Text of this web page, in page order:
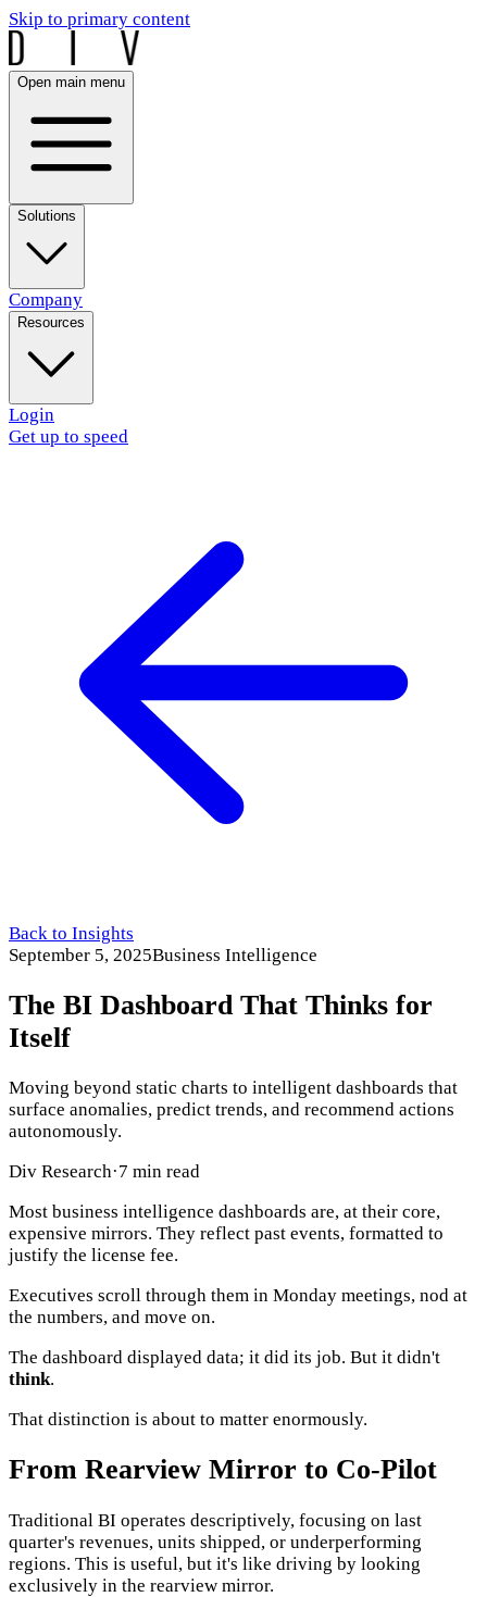
Skip to primary content
Open main menu
Solutions
Company
Resources
Login
Get up to speed
Back to Insights
September 5, 2025Business Intelligence
The BI Dashboard That Thinks for
Itself
Moving beyond static charts to intelligent dashboards that
surface anomalies, predict trends, and recommend actions
autonomously.
Div Research·7 min read
Most business intelligence dashboards are, at their core,
expensive mirrors. They reflect past events, formatted to
justify the license fee.
Executives scroll through them in Monday meetings, nod at
the numbers, and move on.
The dashboard displayed data; it did its job. But it didn't
think.
That distinction is about to matter enormously.
From Rearview Mirror to Co-Pilot
Traditional BI operates descriptively, focusing on last
quarter's revenues, units shipped, or underperforming
regions. This is useful, but it's like driving by looking
exclusively in the rearview mirror.